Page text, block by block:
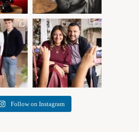
light,
✨...
What I love most about being
a photographer is...
35 0
Follow on Instagram